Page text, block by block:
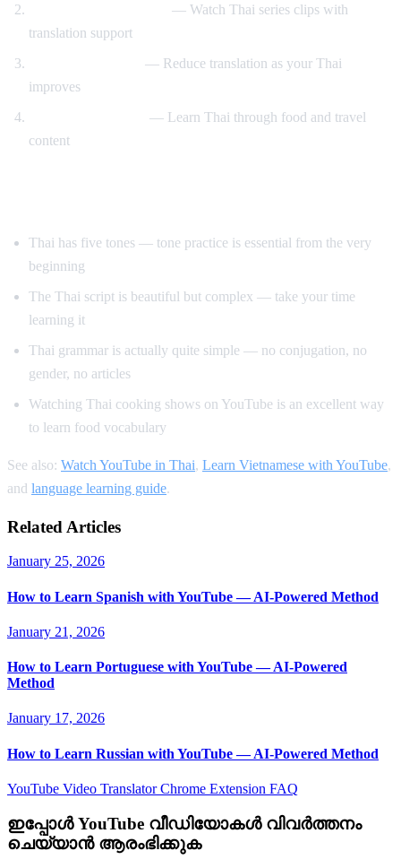
— Watch Thai series clips with
translation support
— Reduce translation as your Thai
improves
— Learn Thai through food and travel
content
Thai has five tones — tone practice is essential from the very
beginning
The Thai script is beautiful but complex — take your time
learning it
Thai grammar is actually quite simple — no conjugation, no
gender, no articles
Watching Thai cooking shows on YouTube is an excellent way
to learn food vocabulary
See also: Watch YouTube in Thai, Learn Vietnamese with YouTube,
and language learning guide.
Related Articles
January 25, 2026
How to Learn Spanish with YouTube — AI-Powered Method
January 21, 2026
How to Learn Portuguese with YouTube — AI-Powered
Method
January 17, 2026
How to Learn Russian with YouTube — AI-Powered Method
YouTube Video TranslatorChrome Extension FAQ
ഇപ്പോൾ YouTube വീഡിയോകൾ വിവർത്തനം
ചെയ്യാൻ ആരംഭിക്കുക